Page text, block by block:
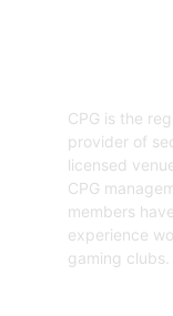
CPG is the
provider of
licensed
CPG
members
experience
gaming clubs.